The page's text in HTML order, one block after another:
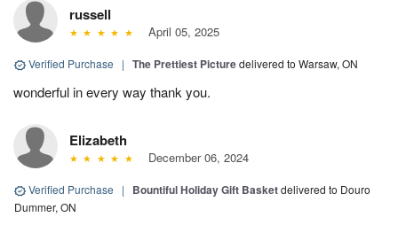
russell
April 05, 2025
Verified Purchase | The Prettiest Picturedelivered to Warsaw, ON
wonderful in every way thank you.
Elizabeth
December 06, 2024
Verified Purchase | Bountiful Holiday Gift Basketdelivered to Douro
Dummer, ON